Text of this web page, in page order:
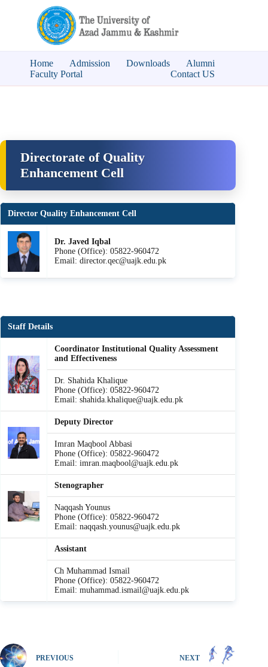
Home Admission Downloads
Alumni
Faculty Portal
Contact US
Directorate of Quality
Enhancement Cell
Director Quality Enhancement Cell
Dr. Javed Iqbal
Phone (Office): 05822-960472
Email: director.qec@uajk.edu.pk
Staff Details
Coordinator Institutional Quality Assessment
and Effectiveness
Dr. Shahida Khalique
Phone (Office): 05822-960472
Email: shahida.khalique@uajk.edu.pk
Deputy Director
Imran Maqbool Abbasi
Phone (Office): 05822-960472
Email: imran.maqbool@uajk.edu.pk
Stenographer
Naqqash Younus
Phone (Office): 05822-960472
Email: naqqash.younus@uajk.edu.pk
Assistant
Ch Muhammad Ismail
Phone (Office): 05822-960472
Email: muhammad.ismail@uajk.edu.pk
PREVIOUS NEXT